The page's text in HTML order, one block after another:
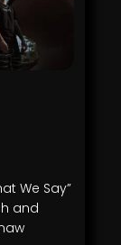
We Say”
and